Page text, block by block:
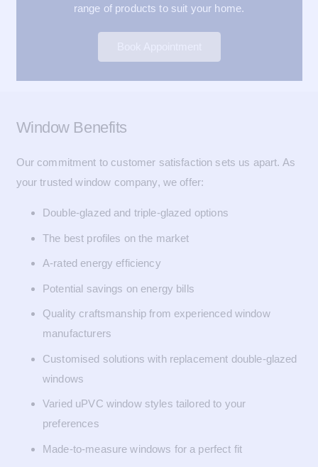
range of products to suit your home.
Window Benefits
Our commitment to customer satisfaction sets us apart. As
your trusted window company, we offer:
Double-glazed and triple-glazed options
The best profiles on the market
A-rated energy efficiency
Potential savings on energy bills
Quality craftsmanship from experienced window
manufacturers
Customised solutions with replacement double-glazed
windows
Varied uPVC window styles tailored to your
preferences
Made-to-measure windows for a perfect fit